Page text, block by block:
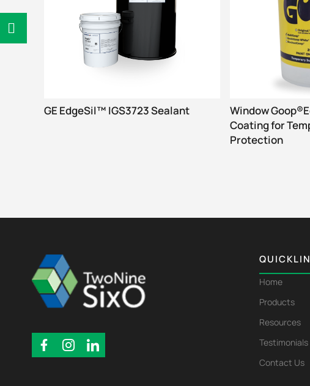
GE EdgeSil™ IGS3723 Sealant
Window
Coating for
Protection
Home
Products
Resources
Testimonials
Contact Us